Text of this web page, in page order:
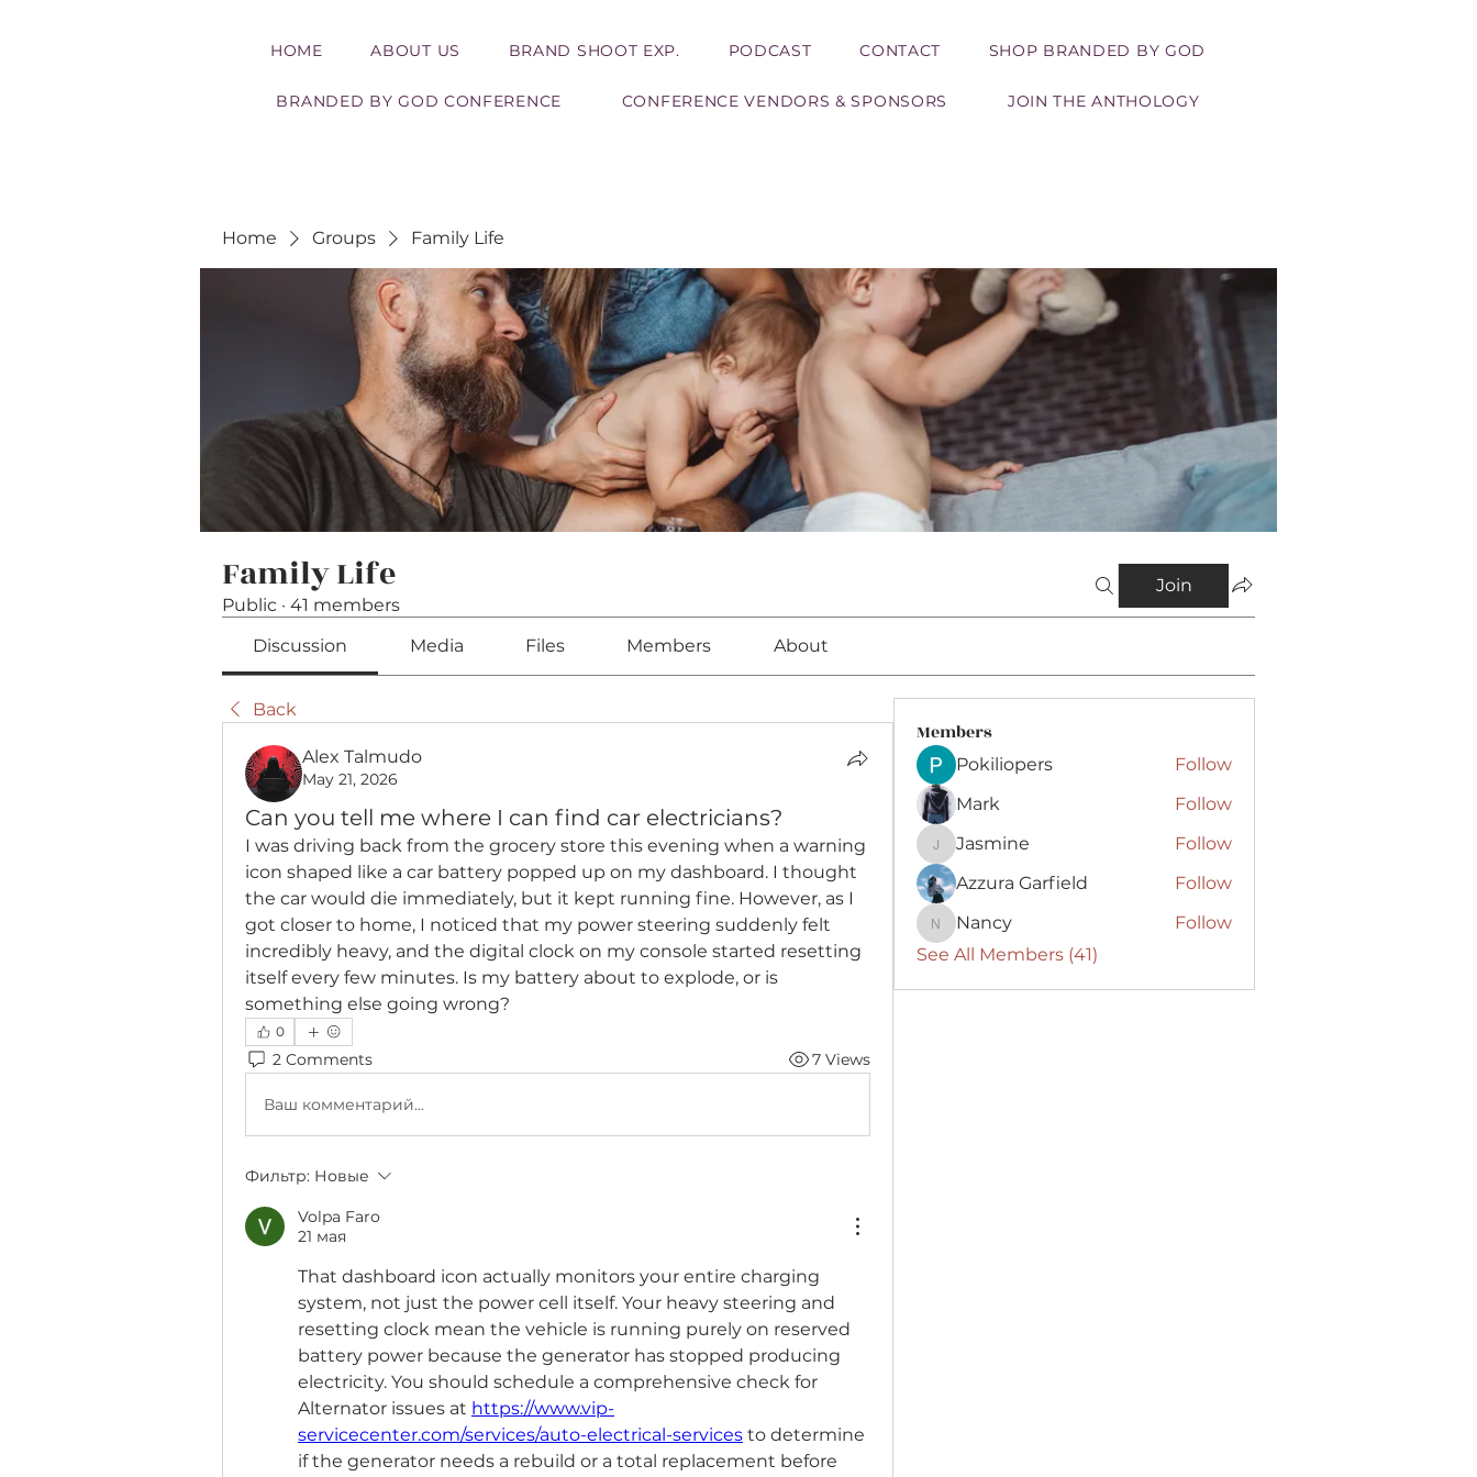
HOME ABOUT US BRAND SHOOT EXP. PODCAST CONTACT SHOP BRANDED BY GOD
BRANDED BY GOD CONFERENCE CONFERENCE VENDORS & SPONSORS JOIN THE ANTHOLOGY
Home Groups Family Life
Family Life
Public · 41 members
Join
Discussion Media Files Members About
Back
Alex Talmudo
May 21, 2026
Can you tell me where I can find car electricians?
I was driving back from the grocery store this evening when a warning
icon shaped like a car battery popped up on my dashboard. I thought
the car would die immediately, but it kept running fine. However, as I
got closer to home, I noticed that my power steering suddenly felt
incredibly heavy, and the digital clock on my console started resetting
itself every few minutes. Is my battery about to explode, or is
something else going wrong?
0
2 Comments 7 Views
Ваш комментарий...
Фильтр: Новые
Volpa Faro
21 мая
That dashboard icon actually monitors your entire charging
system, not just the power cell itself. Your heavy steering and
resetting clock mean the vehicle is running purely on reserved
battery power because the generator has stopped producing
electricity. You should schedule a comprehensive check for
Alternator issues at https://www.vip-
servicecenter.com/services/auto-electrical-services to determine
if the generator needs a rebuild or a total replacement before
Members
Pokiliopers
Follow
Mark
Follow
Jasmine
Jasmine
Follow
Azzura Garfield
Follow
Nancy
Nancy
Follow
See All Members (41)